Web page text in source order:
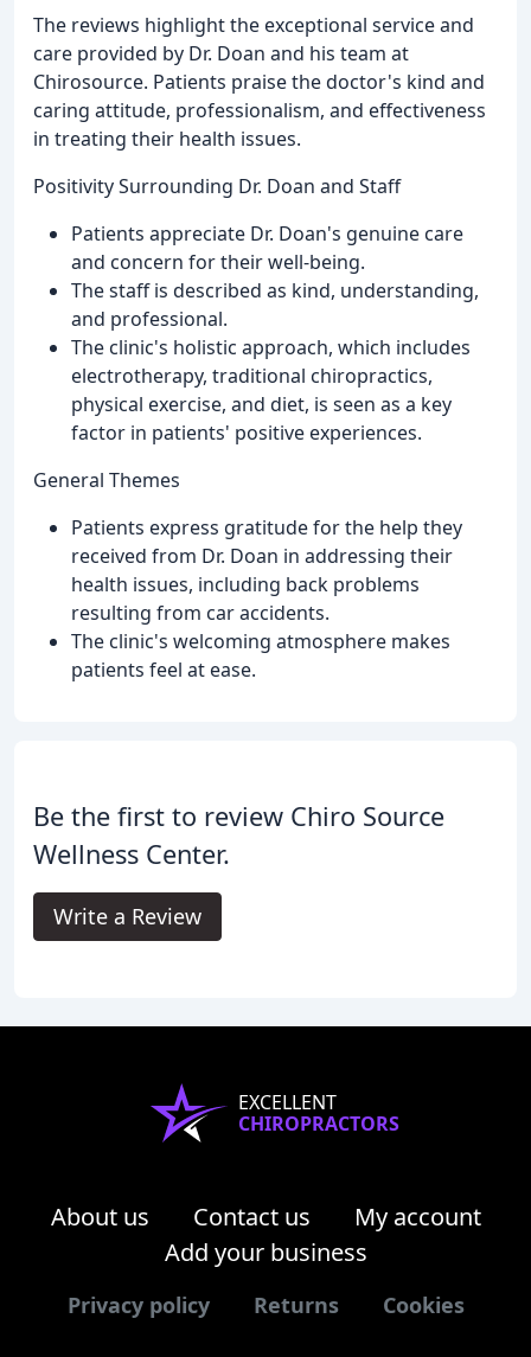
The reviews highlight the exceptional service and
care provided by Dr. Doan and his team at
Chirosource. Patients praise the doctor's kind and
caring attitude, professionalism, and effectiveness
in treating their health issues.
Positivity Surrounding Dr. Doan and Staff
Patients appreciate Dr. Doan's genuine care
and concern for their well-being.
The staff is described as kind, understanding,
and professional.
The clinic's holistic approach, which includes
electrotherapy, traditional chiropractics,
physical exercise, and diet, is seen as a key
factor in patients' positive experiences.
General Themes
Patients express gratitude for the help they
received from Dr. Doan in addressing their
health issues, including back problems
resulting from car accidents.
The clinic's welcoming atmosphere makes
patients feel at ease.
Be the first to review Chiro Source
Wellness Center.
Write a Review
EXCELLENT
CHIROPRACTORS
About us Contact us
My account
Add your business
Privacy policy Returns Cookies